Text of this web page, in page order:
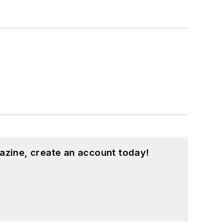
create an account today!